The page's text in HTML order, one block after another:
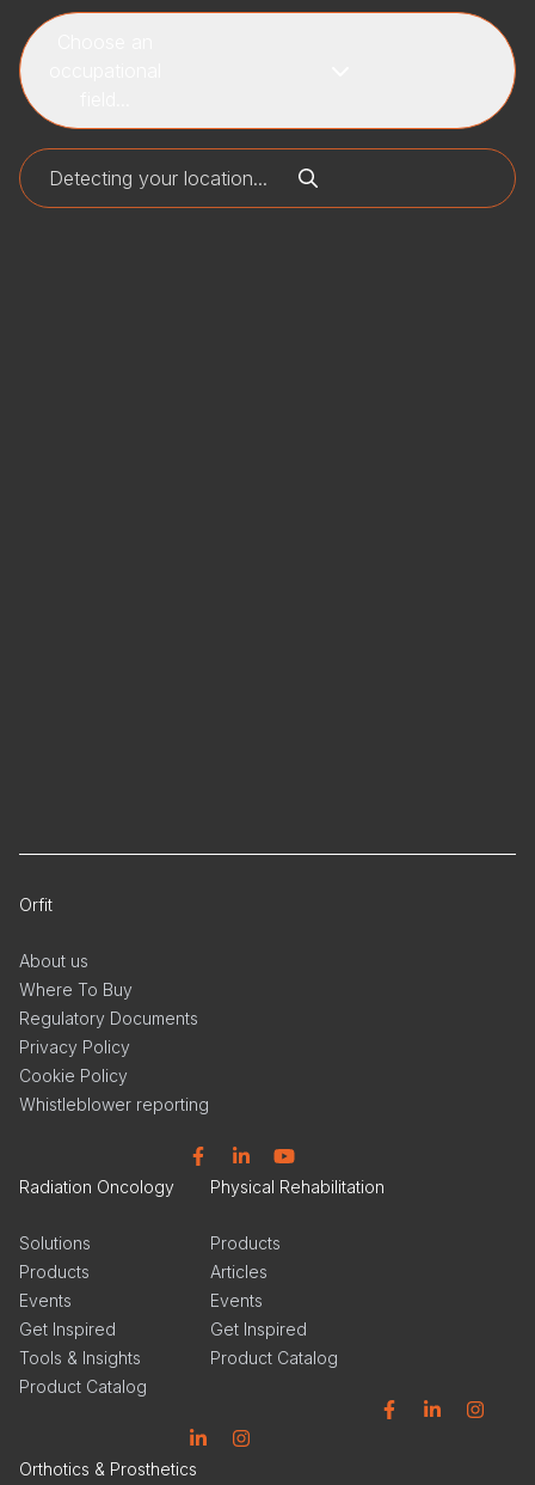
Orfit
About us
Where To Buy
Regulatory Documents
Privacy Policy
Cookie Policy
Whistleblower reporting
Radiation Oncology
Solutions
Products
Events
Get Inspired
Tools & Insights
Product Catalog
Physical Rehabilitation
Products
Articles
Events
Get Inspired
Product Catalog
Orthotics & Prosthetics